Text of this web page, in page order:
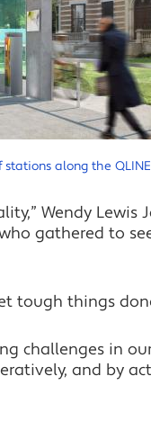
stations along the
Wendy Lewis
gathered to
tough things
challenges in
and by